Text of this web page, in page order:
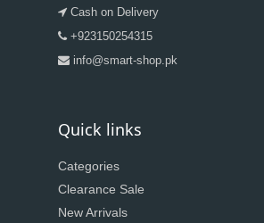
Cash on Delivery
+923150254315
info@smart-shop.pk
Quick links
Categories
Clearance Sale
New Arrivals